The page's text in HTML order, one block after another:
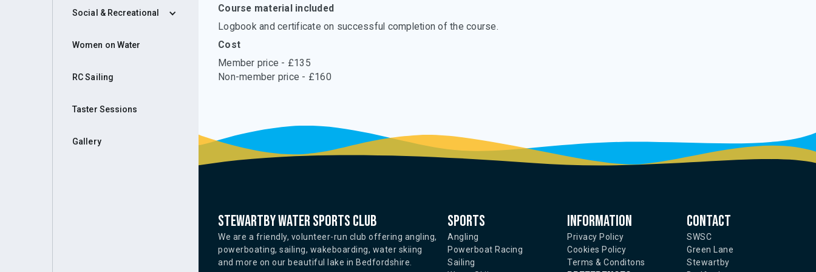
Social & Recreational
Women on Water
RC Sailing
Taster Sessions
Gallery
Course material included
Logbook and certificate on successful completion of the course.
Cost
Member price - £135
Non-member price - £160
Stewartby water sports club
We are a friendly, volunteer-run club offering angling,
powerboating, sailing, wakeboarding, water skiing
and more on our beautiful lake in Bedfordshire.
Sports
Angling
Powerboat Racing
Sailing
Information
Privacy Policy
Cookies Policy
Terms & Conditons
Contact
SWSC
Green Lane
Stewartby